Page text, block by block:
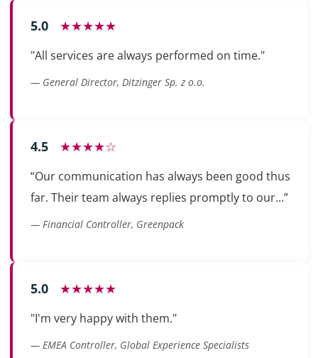
5.0 ★★★★★
"All services are always performed on time."
— General Director, Ditzinger Sp. z o.o.
4.5 ★★★★☆
“Our communication has always been good thus
far. Their team always replies promptly to our...”
— Financial Controller, Greenpack
5.0 ★★★★★
"I'm very happy with them."
— EMEA Controller, Global Experience Specialists